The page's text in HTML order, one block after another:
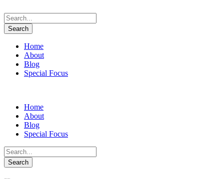
Home
About
Blog
Special Focus
Home
About
Blog
Special Focus